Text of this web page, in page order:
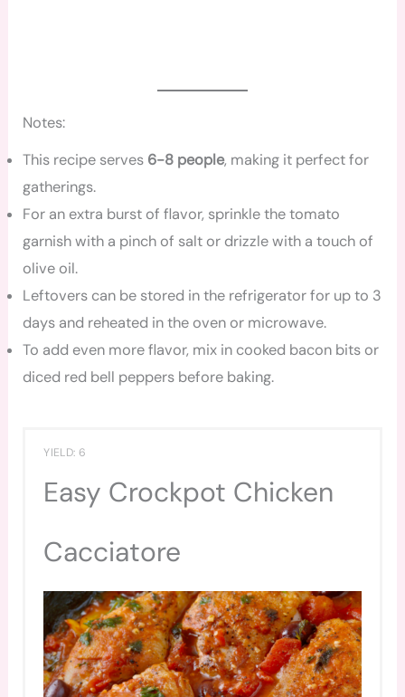
Notes:
This recipe serves 6-8 people, making it perfect for
gatherings.
For an extra burst of flavor, sprinkle the tomato
garnish with a pinch of salt or drizzle with a touch of
olive oil.
Leftovers can be stored in the refrigerator for up to 3
days and reheated in the oven or microwave.
To add even more flavor, mix in cooked bacon bits or
diced red bell peppers before baking.
YIELD: 6
Easy Crockpot Chicken
Cacciatore